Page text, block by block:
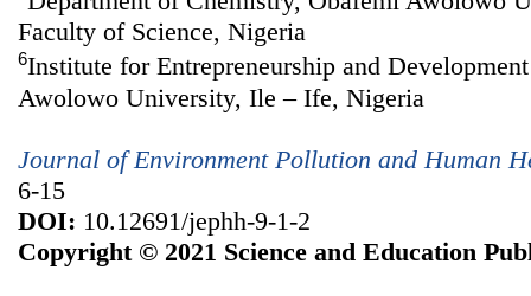
Faculty of Science, Nigeria
6Institute for Entrepreneurship and
Awolowo University, Ile – Ife, Nigeria
Journal of Environment Pollution and Human
6-15
DOI: 10.12691/jephh-9-1-2
Copyright © 2021 Science and Education